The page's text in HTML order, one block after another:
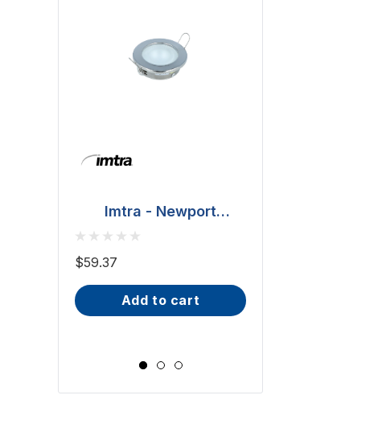
Imtra - Newport
Downlight - Polished
Stainless Steel, 20W
$59.37
add to cart